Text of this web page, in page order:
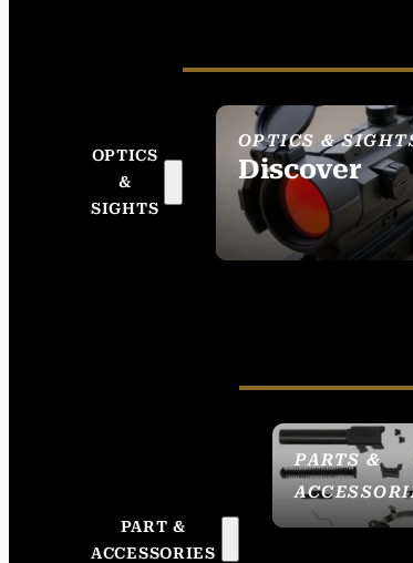
OPTICS
&
SIGHTS
OPTICS &
Discover
SEE ALL OPTICS &
SIGHTS
PART &
ACCESSORIES
PARTS &